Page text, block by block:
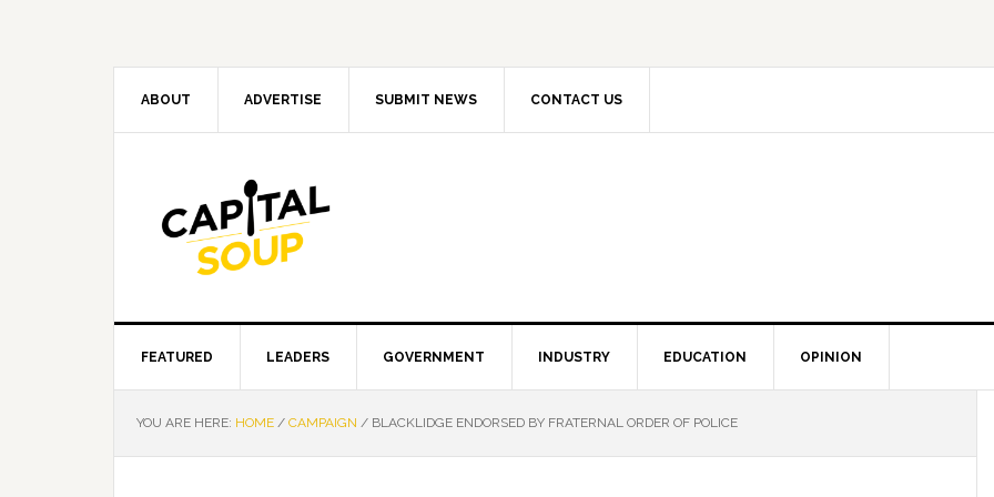
ABOUT ADVERTISE SUBMIT NEWS CONTACT US
FEATURED LEADERS GOVERNMENT INDUSTRY EDUCATION OPINION
YOU ARE HERE: HOME / CAMPAIGN / BLACKLIDGE ENDORSED BY FRATERNAL ORDER OF POLICE